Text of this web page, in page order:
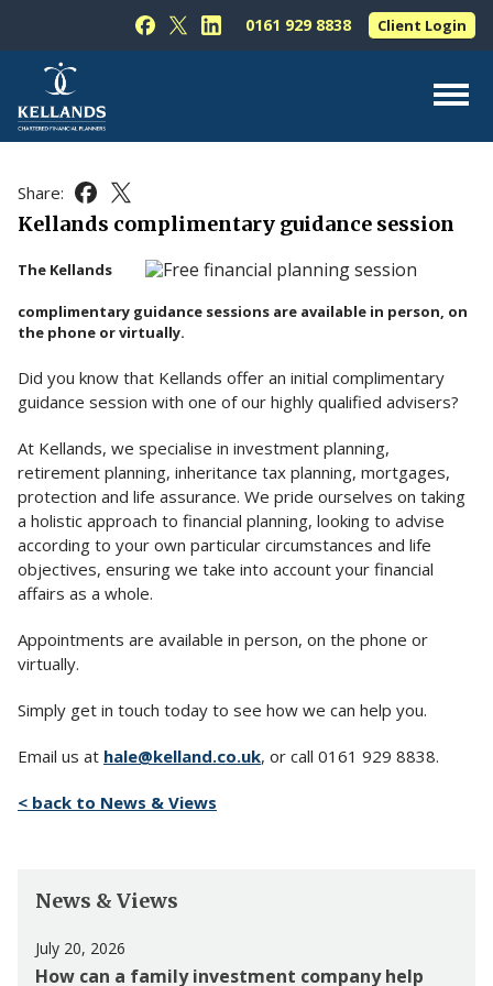
Follow Kellands (Hale) Limited on Facebook
Follow Kellands (Hale) Limited on X
Follow Kellands (Hale) Limited on
0161 929 8838 Client Login
For You
Testimonials
News & Guides
Share: Share this article on Facebook
Share this article on X
Kellands complimentary guidance session
The Kellands
complimentary guidance sessions are available in person, on
the phone or virtually.
Did you know that Kellands offer an initial complimentary
guidance session with one of our highly qualified advisers?
At Kellands, we specialise in investment planning,
retirement planning, inheritance tax planning, mortgages,
protection and life assurance. We pride ourselves on taking
a holistic approach to financial planning, looking to advise
according to your own particular circumstances and life
objectives, ensuring we take into account your financial
affairs as a whole.
Appointments are available in person, on the phone or
virtually.
Simply get in touch today to see how we can help you.
Email us at hale@kelland.co.uk, or call 0161 929 8838.
< back to News & Views
News & Views
July 20, 2026
How can a family investment company help